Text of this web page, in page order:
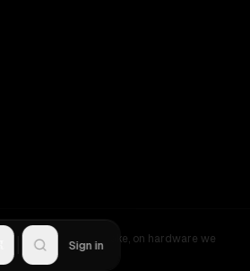
no one should be awake, on hardware we
Sign in